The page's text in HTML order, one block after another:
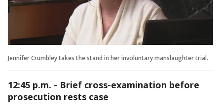
Jennifer Crumbley takes the stand in her involuntary manslaughter trial.
12:45 p.m. - Brief cross-examination before
prosecution rests case